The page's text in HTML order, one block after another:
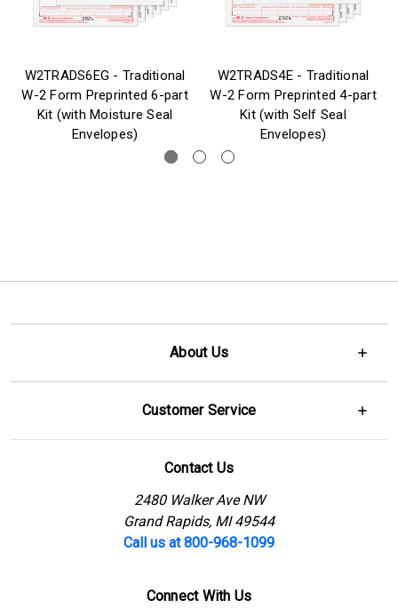
W2TRADS6EG - Traditional
W-2 Form Preprinted 6-part
Kit (with Moisture Seal
Envelopes)
W2TRADS4E - Traditional
W-2 Form Preprinted 4-part
Kit (with Self Seal
Envelopes)
About Us
Customer Service
Contact Us
2480 Walker Ave NW
Grand Rapids, MI 49544
Call us at 800-968-1099
Connect With Us